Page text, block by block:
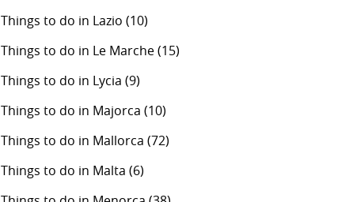
Things to do in Lazio (10)
Things to do in Le Marche(15)
Things to do in Lycia (9)
Things to do in Majorca (10)
Things to do in Mallorca (72)
Things to do in Malta (6)